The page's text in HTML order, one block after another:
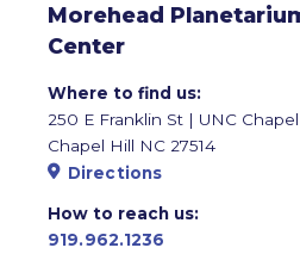
Morehead
Center
Where to find us:
250 E Franklin St | UNC
Chapel Hill NC 27514
Directions
How to reach us:
919.962.1236